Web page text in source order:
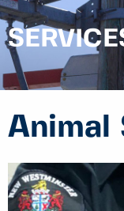
Animal